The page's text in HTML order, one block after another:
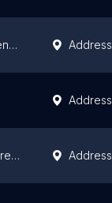
Kilbarrack Dental Care Address
Address
Dental Care Ireland Drogheda Address